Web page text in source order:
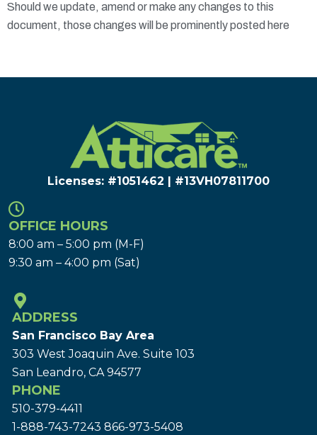
Should we update, amend or make any changes to this
document, those changes will be prominently posted here
Licenses: #1051462 | #13VH078117​00
OFFICE HOURS
8:00 am – 5:00 pm (M-F)
9:30 am – 4:00 pm (Sat)
ADDRESS
San Francisco Bay Area
303 West Joaquin Ave. Suite 103
San Leandro, CA 94577
PHONE
510-379-4411
1-888-743-7243 866-973-5408